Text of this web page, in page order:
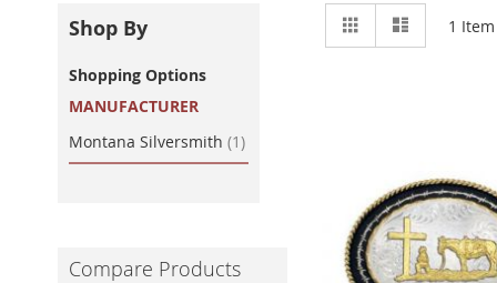
View
Grid 1 Item
Shop By
Shopping Options
MANUFACTURER
Montana Silversmith 1item
Compare Products